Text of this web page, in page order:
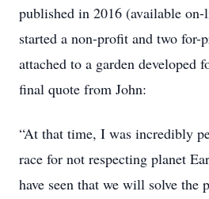
published in 2016 (available
started a non-profit and two for-
attached to a garden developed
final quote from John:
“At that time, I was incredibly
race for not respecting planet
have seen that we will solve the